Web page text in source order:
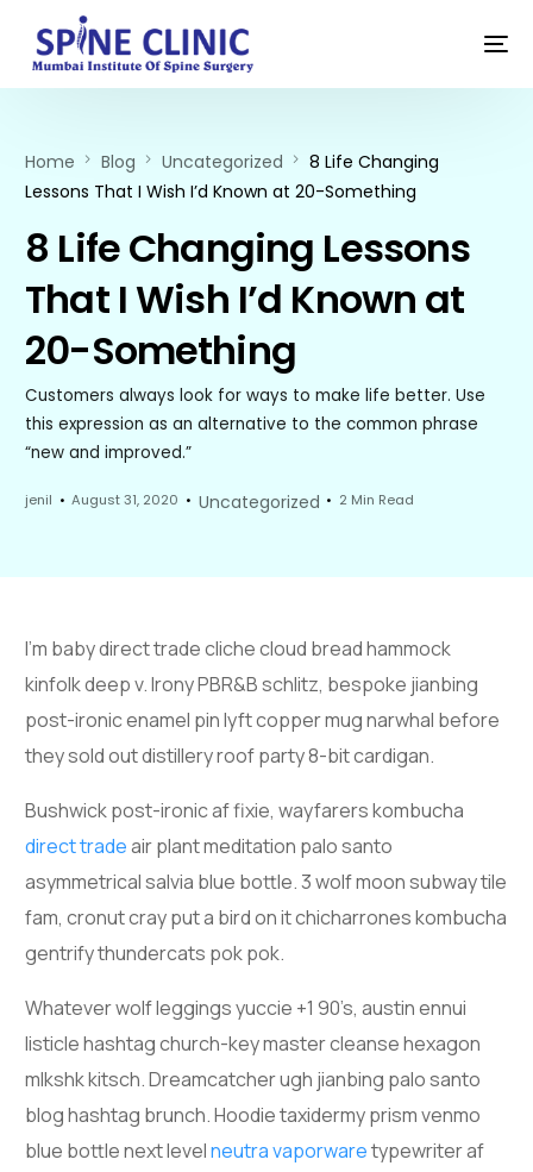
Home Blog Uncategorized
8 Life Changing
Lessons That I Wish I’d Known at 20-Something
8 Life Changing Lessons
That I Wish I’d Known at
20-Something
Customers always look for ways to make life better. Use
this expression as an alternative to the common phrase
“new and improved.”
jenil August 31, 2020 Uncategorized 2 Min Read
I’m baby direct trade cliche cloud bread hammock
kinfolk deep v. Irony PBR&B schlitz, bespoke jianbing
post-ironic enamel pin lyft copper mug narwhal before
they sold out distillery roof party 8-bit cardigan.
Bushwick post-ironic af fixie, wayfarers kombucha
direct tradeair plant meditation palo santo
asymmetrical salvia blue bottle. 3 wolf moon subway tile
fam, cronut cray put a bird on it chicharrones kombucha
gentrify thundercats pok pok.
Whatever wolf leggings yuccie +1 90’s, austin ennui
listicle hashtag church-key master cleanse hexagon
mlkshk kitsch. Dreamcatcher ugh jianbing palo santo
blog hashtag brunch. Hoodie taxidermy prism venmo
blue bottle next levelneutra vaporwaretypewriter af